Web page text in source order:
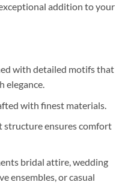
addition to your
with detailed motifs that
elegance.
with finest materials.
ensures comfort
bridal attire, wedding
ensembles, or casual